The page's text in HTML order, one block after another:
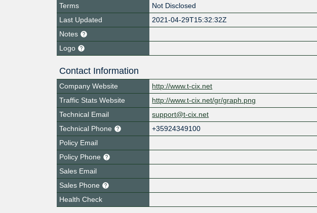
Terms
Not Disclosed
Last Updated
2021-04-29T15:32:32Z
Notes
Logo
Contact Information
Company Website
http://www.t-cix.net
Traffic Stats Website
http://www.t-cix.net/gr/graph.png
Technical Email
support@t-cix.net
Technical Phone
+35924349100
Policy Email
Policy Phone
Sales Email
Sales Phone
Health Check